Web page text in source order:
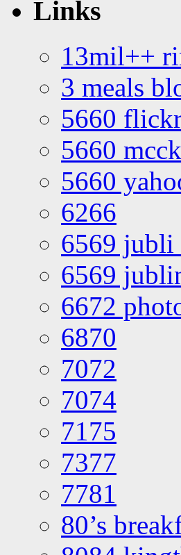
Links
13mil++
3 meals
5660
5660
5660
6266
6569 jubli
6569
6672
6870
7072
7074
7175
7377
7781
80’s